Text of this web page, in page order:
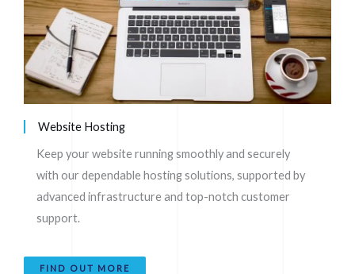
Website Hosting
Keep your website running smoothly and securely
with our dependable hosting solutions, supported by
advanced infrastructure and top-notch customer
support.
FIND OUT MORE